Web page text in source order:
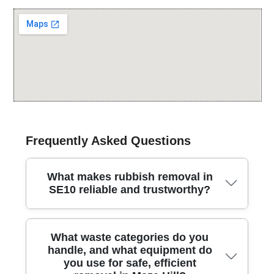
Frequently Asked Questions
What makes rubbish removal in
SE10 reliable and trustworthy?
When you need rubbish removal in SE10, you get a
consistently safe, licensed service trusted by local
residents and businesses. We have been serving this
area for 25 years, handling house clearances, garden
What waste categories do you
handle, and what equipment do
you use for safe, efficient